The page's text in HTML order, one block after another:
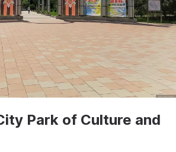
Park of Culture and